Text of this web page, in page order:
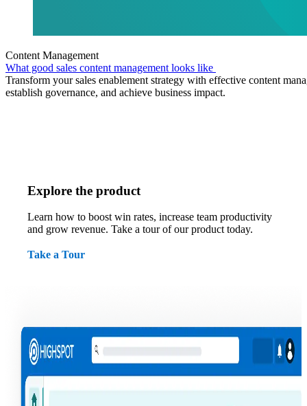
Content Management
What good sales content management looks like
Transform your sales enablement strategy with effective content
establish governance, and achieve business impact.
Explore the product
Learn how to boost win rates, increase team productivity
and grow revenue. Take a tour of our product today.
Take a Tour